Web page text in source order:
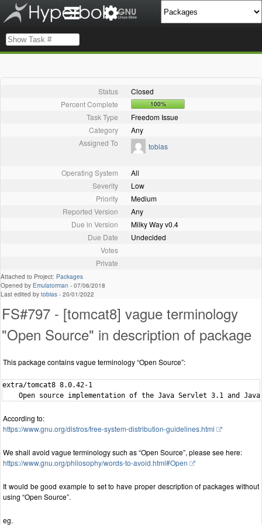
Status
Closed
Percent Complete
100%
Task Type
Freedom Issue
Category
Any
Assigned To
tobias
Operating System
All
Severity
Low
Priority
Medium
Reported Version
Any
Due in Version
Milky Way v0.4
Due Date
Undecided
Votes
Private
Attached to Project: Packages
Opened by Emulatorman - 07/06/2018
Last edited by tobias - 20/01/2022
FS#797 - [tomcat8] vague terminology
"Open Source" in description of package
This package contains vague terminology “Open Source”:
extra/tomcat8 8.0.42-1
According to:
https://www.gnu.org/distros/free-system-distribution-guidelines.html
We shall avoid vague terminology such as “Open Source”, please see here:
https://www.gnu.org/philosophy/words-to-avoid.html#Open
It would be good example to set to have proper description of packages without
using “Open Source”.
eg.